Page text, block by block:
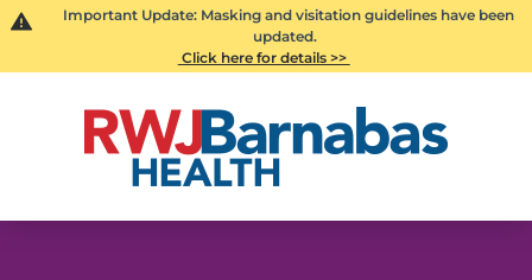
Important Update: Masking and visitation guidelines have been
updated.
Click here for details >>